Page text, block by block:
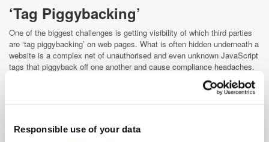
Responsible use of your data
‘Tag Piggybacking’
One of the biggest challenges is getting visibility of which third parties
are ‘tag piggybacking’ on web pages. What is often hidden underneath a
website is a complex net of unauthorised and even unknown JavaScript
tags that piggyback off one another and cause compliance headaches.
Each collecting visitor data and sharing it with the technology providers
for every digital element of the page, regardless of whether they are a
consent must be gained prior to personal data being collected and used,